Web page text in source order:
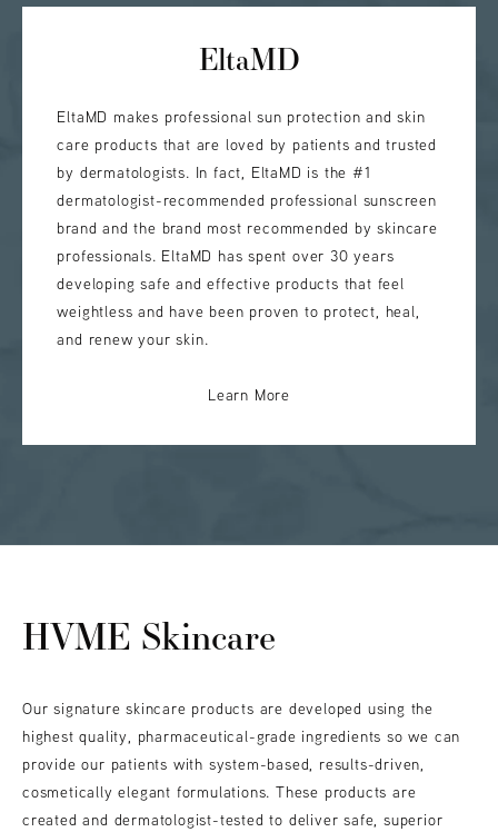
EltaMD
EltaMD makes professional sun protection and skin
care products that are loved by patients and trusted
by dermatologists. In fact, EltaMD is the #1
dermatologist-recommended professional sunscreen
brand and the brand most recommended by skincare
professionals. EltaMD has spent over 30 years
developing safe and effective products that feel
weightless and have been proven to protect, heal,
and renew your skin.
Learn More
HVME Skincare
Our signature skincare products are developed using the
highest quality, pharmaceutical-grade ingredients so we can
provide our patients with system-based, results-driven,
cosmetically elegant formulations. These products are
created and dermatologist-tested to deliver safe, superior